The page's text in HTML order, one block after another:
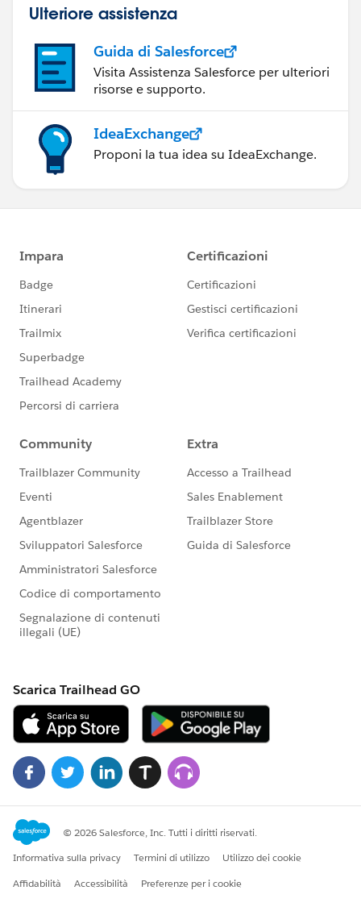
Ulteriore assistenza
Guida di Salesforce
Visita Assistenza Salesforce per ulteriori
risorse e supporto.
IdeaExchange
Proponi la tua idea su IdeaExchange.